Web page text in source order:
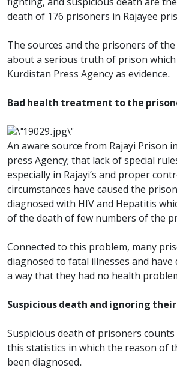
fighting, and suspicious death are
death of 176 prisoners in Rajayee
The sources and the prisoners of
about a serious truth of prison
Kurdistan Press Agency as evidence.
Bad health treatment to the
An aware source from Rajayi Prison
press Agency; that lack of special
especially in Rajayi’s and proper
circumstances have caused the
diagnosed with HIV and Hepatitis
of the death of few numbers of the
Connected to this problem, many
diagnosed to fatal illnesses and have
a way that they had no health
Suspicious death and ignoring their
Suspicious death of prisoners
this statistics in which the reason of
been diagnosed.